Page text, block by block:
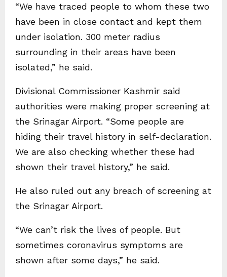
“We have traced people to whom these two
have been in close contact and kept them
under isolation. 300 meter radius
surrounding in their areas have been
isolated,” he said.
Divisional Commissioner Kashmir said
authorities were making proper screening at
the Srinagar Airport. “Some people are
hiding their travel history in self-declaration.
We are also checking whether these had
shown their travel history,” he said.
He also ruled out any breach of screening at
the Srinagar Airport.
“We can’t risk the lives of people. But
sometimes coronavirus symptoms are
shown after some days,” he said.